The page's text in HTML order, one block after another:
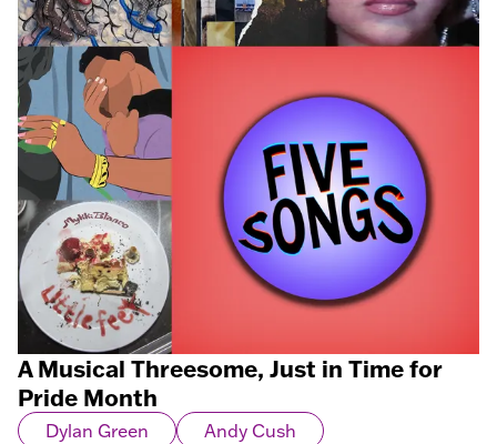
A Musical Threesome, Just in Time for
Pride Month
Dylan Green
Andy Cush